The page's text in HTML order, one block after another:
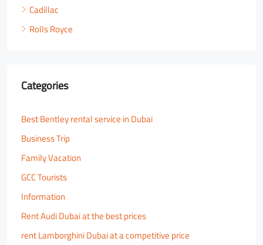
Cadillac
Rolls Royce
Categories
Best Bentley rental service in Dubai
Business Trip
Family Vacation
GCC Tourists
Information
Rent Audi Dubai at the best prices
rent Lamborghini Dubai at a competitive price